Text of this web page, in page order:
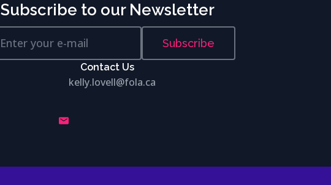
Subscribe to our Newsletter
Subscribe
Contact Us
kelly.lovell@fola.ca